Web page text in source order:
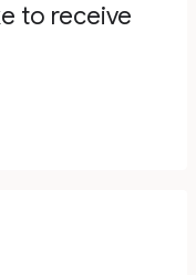
to receive